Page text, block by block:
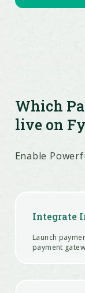
Which
live on
Enable
Integrate
Launch
payment